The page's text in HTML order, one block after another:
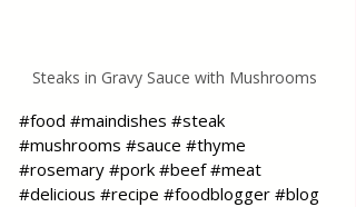
Steaks in Gravy Sauce with Mushrooms
#food #maindishes #steak
#mushrooms #sauce #thyme
#rosemary #pork #beef #meat
#delicious #recipe #foodblogger #blog